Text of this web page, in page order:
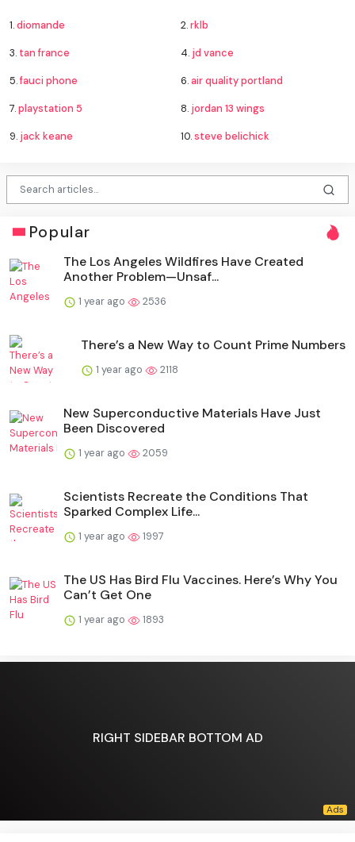
1.diomande 2.rklb
3. tan france 4. jd vance
5.fauci phone 6.air quality portland
7.playstation 5 8. jordan 13 wings
9. jack keane 10.steve belichick
Popular
The Los Angeles Wildfires Have Created
Another Problem—Unsaf...
1 year ago 2536
There’s a New Way to Count Prime Numbers
1 year ago 2118
New Superconductive Materials Have Just
Been Discovered
1 year ago 2059
Scientists Recreate the Conditions That
Sparked Complex Life...
1 year ago 1997
The US Has Bird Flu Vaccines. Here’s Why You
Can’t Get One
1 year ago 1893
RIGHT SIDEBAR BOTTOM AD